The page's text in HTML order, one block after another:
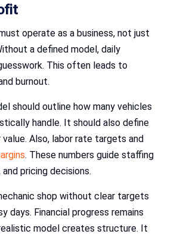
operate as a business, not just
a defined model, daily
This often leads to
burnout.
should outline how many vehicles
handle. It should also define
Also, labor rate targets and
. These numbers guide staffing
and pricing decisions.
shop without clear targets
days. Financial progress remains
model creates structure. It